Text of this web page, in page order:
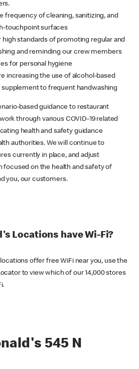
frequency of cleaning, sanitizing, and
touchpoint surfaces
standards of promoting regular and
and reminding our crew members
for personal hygiene
increasing the use of alcohol-based
supplement to frequent handwashing
based guidance to restaurant
through various COVID-19 related
health and safety guidance
authorities. We will continue to
currently in place, and adjust
focused on the health and safety of
you, our customers.
Locations have Wi-Fi?
offer free WiFi near you, use the
to view which of our 14,000 stores
545 N